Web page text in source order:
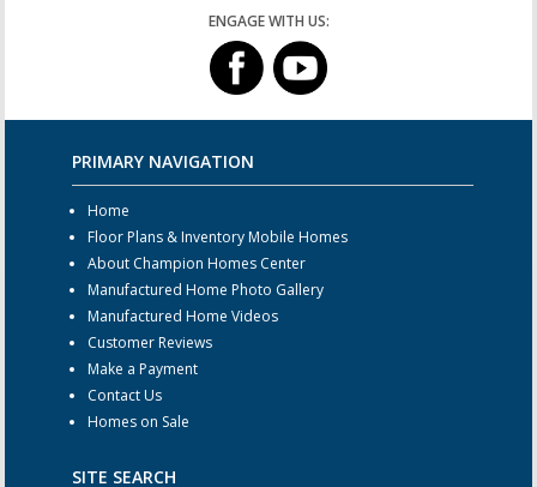
ENGAGE WITH US:
PRIMARY NAVIGATION
Home
Floor Plans & Inventory Mobile Homes
About Champion Homes Center
Manufactured Home Photo Gallery
Manufactured Home Videos
Customer Reviews
Make a Payment
Contact Us
Homes on Sale
SITE SEARCH